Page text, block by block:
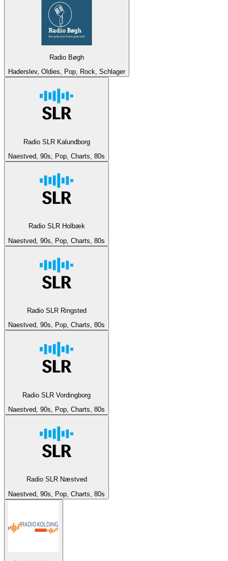
Radio Bøgh
Haderslev, Oldies, Pop, Rock, Schlager
Radio SLR Kalundborg
Naestved, 90s, Pop, Charts, 80s
Radio SLR Holbæk
Naestved, 90s, Pop, Charts, 80s
Radio SLR Ringsted
Naestved, 90s, Pop, Charts, 80s
Radio SLR Vordingborg
Naestved, 90s, Pop, Charts, 80s
Radio SLR Næstved
Naestved, 90s, Pop, Charts, 80s